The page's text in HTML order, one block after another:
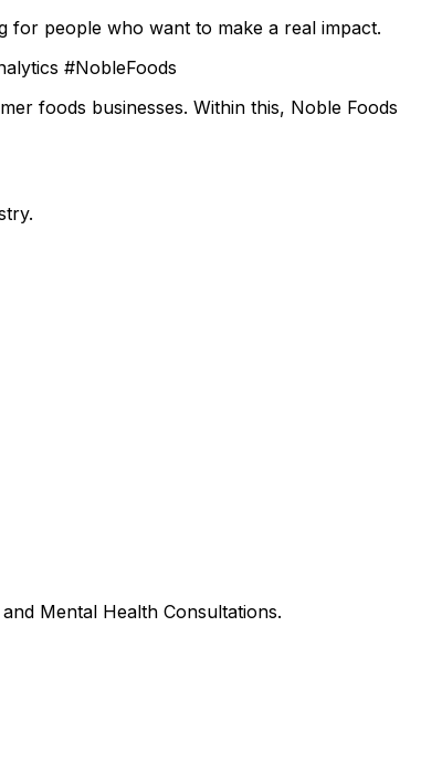
for people who want to make a real impact.
#NobleFoods
foods businesses. Within this, Noble Foods
Mental Health Consultations.